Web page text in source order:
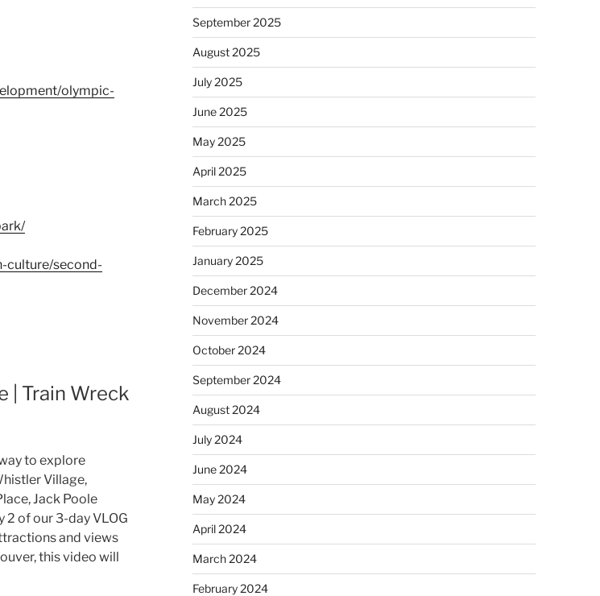
olympic-
culture/second-
| Train Wreck
to explore
Village,
Jack Poole
2 of our 3-day VLOG
and views
this video will
September 2025
August 2025
July 2025
June 2025
May 2025
April 2025
March 2025
February 2025
January 2025
December 2024
November 2024
October 2024
September 2024
August 2024
July 2024
June 2024
May 2024
April 2024
March 2024
February 2024